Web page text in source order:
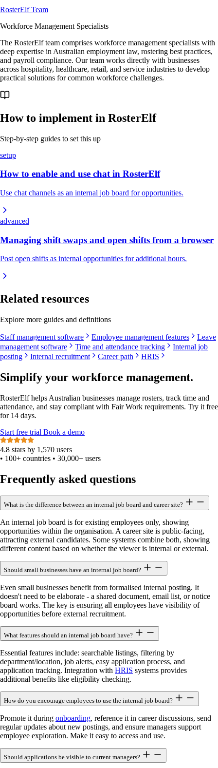
RosterElf Team
Workforce Management Specialists
The RosterElf team comprises workforce management specialists with
deep expertise in Australian employment law, rostering best practices,
and payroll compliance. Our team works directly with businesses
across hospitality, healthcare, retail, and service industries to develop
practical solutions for common workforce challenges.
How to implement in RosterElf
Step-by-step guides to set this up
setup
How to enable and use chat in RosterElf
Use chat channels as an internal job board for opportunities.
advanced
Managing shift swaps and open shifts from a browser
Post open shifts as internal opportunities for additional hours.
Related resources
Explore more guides and definitions
Staff management software Employee management features
Leave
management software
Time and attendance tracking
Internal job
posting
Internal recruitment Career path HRIS
Simplify your workforce management.
RosterElf helps Australian businesses manage rosters, track time and
attendance, and stay compliant with Fair Work requirements. Try it free
for 14 days.
Start free trial Book a demo
4.8 stars by 1,570 users
• 100+ countries • 30,000+ users
Frequently asked questions
What is the difference between an internal job board and career site?
An internal job board is for existing employees only, showing
opportunities within the organisation. A career site is public-facing,
attracting external candidates. Some systems combine both, showing
different content based on whether the viewer is internal or external.
Should small businesses have an internal job board?
Even small businesses benefit from formalised internal posting. It
doesn't need to be elaborate - a shared document, email list, or notice
board works. The key is ensuring all employees have visibility of
opportunities before external recruitment.
What features should an internal job board have?
Essential features include: searchable listings, filtering by
department/location, job alerts, easy application process, and
application tracking. Integration with HRIS systems provides
additional benefits like eligibility checking.
How do you encourage employees to use the internal job board?
Promote it during onboarding, reference it in career discussions, send
regular updates about new postings, and ensure managers support
employee exploration. Make it easy to access and use.
Should applications be visible to current managers?